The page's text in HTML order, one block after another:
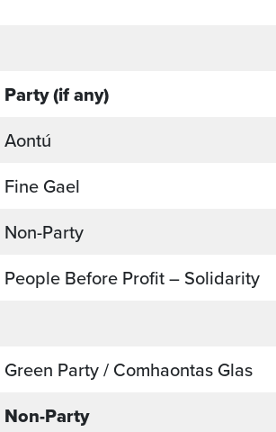
Party (if any)
Aontú
Fine Gael
Non-Party
People Before Profit – Solidarity
Green Party / Comhaontas Glas
Non-Party